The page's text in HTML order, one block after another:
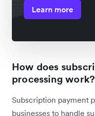
Learn more
How does
processing work?
Subscription payment
businesses to handle